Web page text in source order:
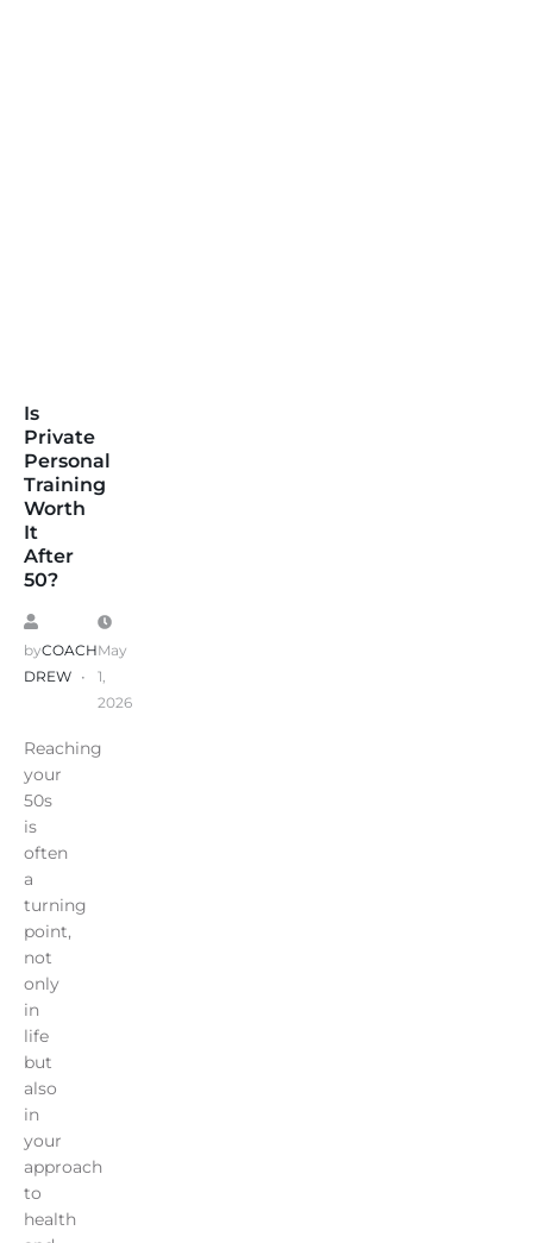
Is
Private
Personal
Training
Worth
It
After
50?
byCOACH
DREW
May
1,
2026
Reaching
your
50s
is
often
a
turning
point,
not
only
in
life
but
also
in
your
approach
to
health